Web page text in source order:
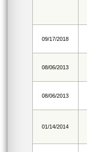
09/17/2018
08/06/2013
08/06/2013
01/14/2014